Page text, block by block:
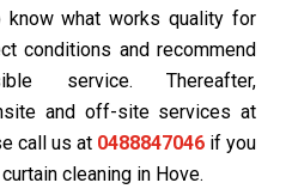
know what works quality for
conditions and recommend
service. Thereafter,
and off-site services at
call us at 0488847046 if you
cleaning in Hove.